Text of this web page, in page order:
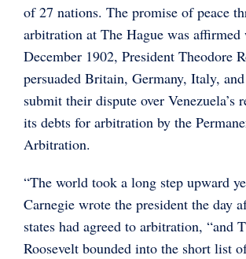
of 27 nations. The promise of peace
arbitration at The Hague was
December 1902, President Theodore
persuaded Britain, Germany, Italy,
submit their dispute over Venezuela’s
its debts for arbitration by the
Arbitration.
“The world took a long step upward
Carnegie wrote the president the day
states had agreed to arbitration, “and
Roosevelt bounded into the short list